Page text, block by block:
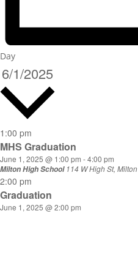
Day
6/1/2025
1:00 pm
MHS Graduation
June 1, 2025 @ 1:00 pm -4:00 pm
Milton High School 114 W High St, Milton
2:00 pm
Graduation
June 1, 2025 @ 2:00 pm